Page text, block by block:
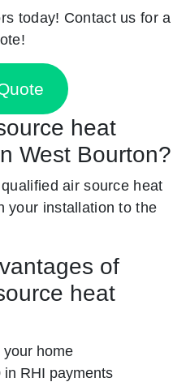
today! Contact us for a
heat
West Bourton?
air source heat
your installation to the
of
heat
your home
RHI payments